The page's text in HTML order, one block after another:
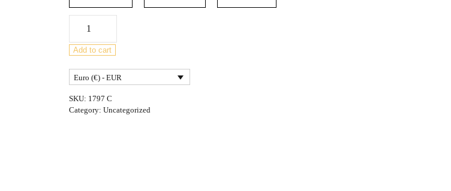
rosewood
by
Heritage
Add to cart
Euro (€) - EUR
SKU: 1797 C
Category: Uncategorized